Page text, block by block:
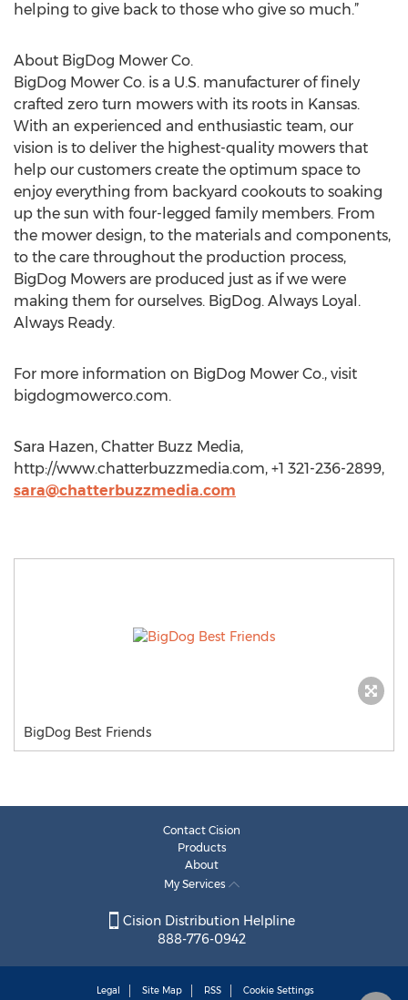
helping to give back to those who give so much.”
About BigDog Mower Co.
BigDog Mower Co. is a U.S. manufacturer of finely
crafted zero turn mowers with its roots in Kansas.
With an experienced and enthusiastic team, our
vision is to deliver the highest-quality mowers that
help our customers create the optimum space to
enjoy everything from backyard cookouts to soaking
up the sun with four-legged family members. From
the mower design, to the materials and components,
to the care throughout the production process,
BigDog Mowers are produced just as if we were
making them for ourselves. BigDog. Always Loyal.
Always Ready.
For more information on BigDog Mower Co., visit
bigdogmowerco.com.
Sara Hazen, Chatter Buzz Media,
http://www.chatterbuzzmedia.com, +1 321-236-2899,
sara@chatterbuzzmedia.com
BigDog Best Friends
Contact Cision
Products
About
My Services
Cision Distribution Helpline
888-776-0942
Legal Site Map RSS Cookie Settings